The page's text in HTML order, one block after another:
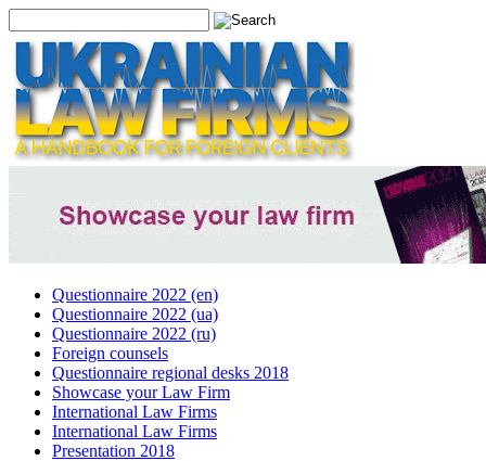
Questionnaire 2022 (en)
Questionnaire 2022 (ua)
Questionnaire 2022 (ru)
Foreign counsels
Questionnaire regional desks 2018
Showcase your Law Firm
International Law Firms
International Law Firms
Presentation 2018